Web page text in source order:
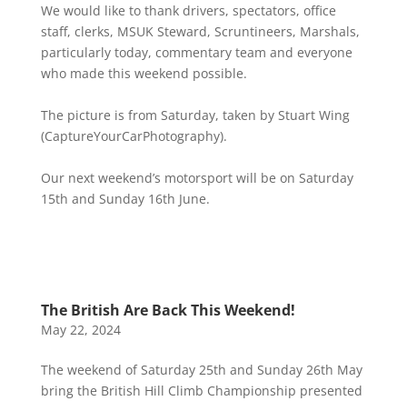
We would like to thank drivers, spectators, office
staff, clerks, MSUK Steward, Scruntineers, Marshals,
particularly today, commentary team and everyone
who made this weekend possible.
The picture is from Saturday, taken by Stuart Wing
(CaptureYourCarPhotography).
Our next weekend’s motorsport will be on Saturday
15th and Sunday 16th June.
The British Are Back This Weekend!
May 22, 2024
The weekend of Saturday 25th and Sunday 26th May
bring the British Hill Climb Championship presented